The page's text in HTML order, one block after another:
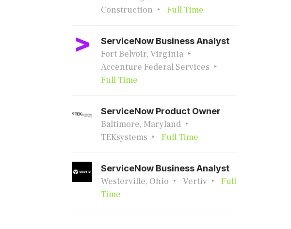
Construction
Full Time
ServiceNow Business Analyst
Fort Belvoir, Virginia
Accenture Federal Services
Full Time
ServiceNow Product Owner
Baltimore, Maryland
TEKsystems
Full Time
ServiceNow Business Analyst
Westerville, Ohio Vertiv
Full
Time